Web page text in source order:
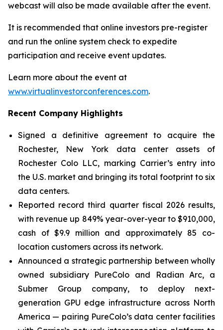
webcast will also be made available after the event.
It is recommended that online investors pre-register
and run the online system check to expedite
participation and receive event updates.
Learn more about the event at
www.virtualinvestorconferences.com.
Recent Company Highlights
Signed a definitive agreement to acquire the
Rochester, New York data center assets of
Rochester Colo LLC, marking Carrier’s entry into
the U.S. market and bringing its total footprint to six
data centers.
Reported record third quarter fiscal 2026 results,
with revenue up 849% year-over-year to $910,000,
cash of $9.9 million and approximately 85 co-
location customers across its network.
Announced a strategic partnership between wholly
owned subsidiary PureColo and Radian Arc, a
Submer Group company, to deploy next-
generation GPU edge infrastructure across North
America — pairing PureColo’s data center facilities